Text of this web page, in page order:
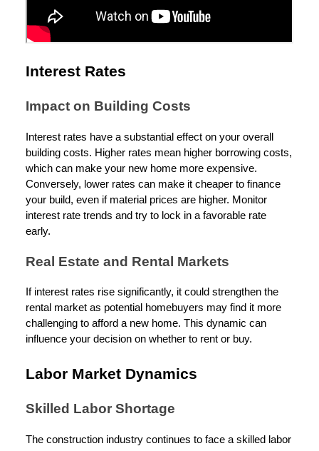
Interest Rates
Impact on Building Costs
Interest rates have a substantial effect on your overall
building costs. Higher rates mean higher borrowing costs,
which can make your new home more expensive.
Conversely, lower rates can make it cheaper to finance
your build, even if material prices are higher. Monitor
interest rate trends and try to lock in a favorable rate
early.
Real Estate and Rental Markets
If interest rates rise significantly, it could strengthen the
rental market as potential homebuyers may find it more
challenging to afford a new home. This dynamic can
influence your decision on whether to rent or buy.
Labor Market Dynamics
Skilled Labor Shortage
The construction industry continues to face a skilled labor